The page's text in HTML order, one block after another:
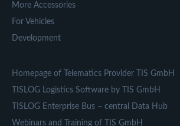
More Accessories
For Vehicles
Development
Homepage of Telematics Provider TIS GmbH
TISLOG Logistics Software by TIS GmbH
TISLOG Enterprise Bus – central Data Hub
Webinars and Training of TIS GmbH